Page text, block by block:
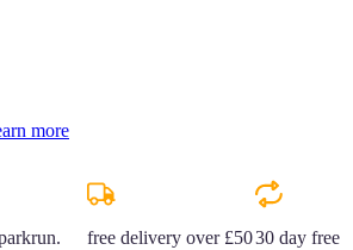
more
free delivery over £5030 day free